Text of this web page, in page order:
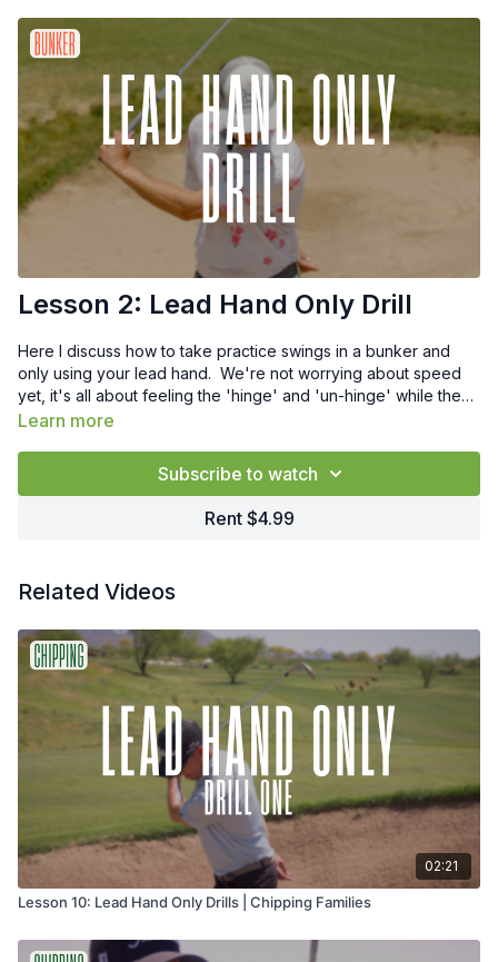
Lesson 2: Lead Hand Only Drill
Here I discuss how to take practice swings in a bunker and
only using your lead hand. We're not worrying about speed
yet, it's all about feeling the 'hinge' and 'un-hinge' while the
back end of club engages with the sand.
Learn more
Subscribe to watch
Rent $4.99
Related Videos
02:21
Lesson 10: Lead Hand Only Drills | Chipping Families